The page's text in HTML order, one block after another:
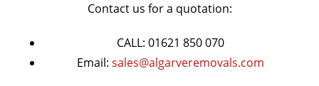
Contact us for a quotation:
CALL: 01621 850 070
Email: sales@algarveremovals.com